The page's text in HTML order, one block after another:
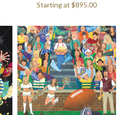
Starting at $895.00